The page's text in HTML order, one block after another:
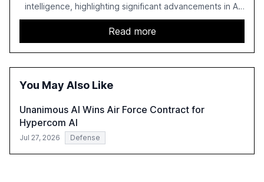
intelligence, highlighting significant advancements in AI
capabilities, investment, and regulation. The report
details improvements in AI performance, increased
adoption in various sectors, and the growing global
optimism towards AI, despite ongoing challenges in
reasoning and trust. It serves as a critical resource for
understand AI's rapid evolution and its implications.
Read more
You May Also Like
Unanimous AI Wins Air Force Contract for
Hypercom AI
Jul 27, 2026 Defense